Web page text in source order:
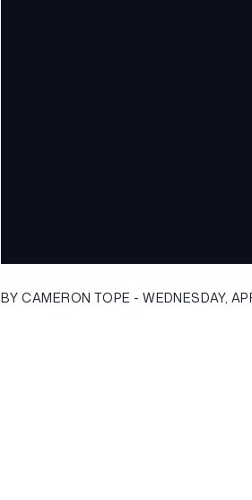
BY CAMERON TOPE - WEDNESDAY,